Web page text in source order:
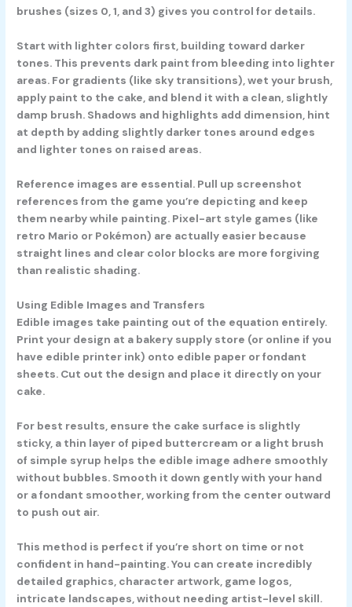
brushes (sizes 0, 1, and 3) gives you control for details.
Start with lighter colors first, building toward darker
tones. This prevents dark paint from bleeding into lighter
areas. For gradients (like sky transitions), wet your brush,
apply paint to the cake, and blend it with a clean, slightly
damp brush. Shadows and highlights add dimension, hint
at depth by adding slightly darker tones around edges
and lighter tones on raised areas.
Reference images are essential. Pull up screenshot
references from the game you’re depicting and keep
them nearby while painting. Pixel-art style games (like
retro Mario or Pokémon) are actually easier because
straight lines and clear color blocks are more forgiving
than realistic shading.
Using Edible Images and Transfers
Edible images take painting out of the equation entirely.
Print your design at a bakery supply store (or online if you
have edible printer ink) onto edible paper or fondant
sheets. Cut out the design and place it directly on your
cake.
For best results, ensure the cake surface is slightly
sticky, a thin layer of piped buttercream or a light brush
of simple syrup helps the edible image adhere smoothly
without bubbles. Smooth it down gently with your hand
or a fondant smoother, working from the center outward
to push out air.
This method is perfect if you’re short on time or not
confident in hand-painting. You can create incredibly
detailed graphics, character artwork, game logos,
intricate landscapes, without needing artist-level skill.